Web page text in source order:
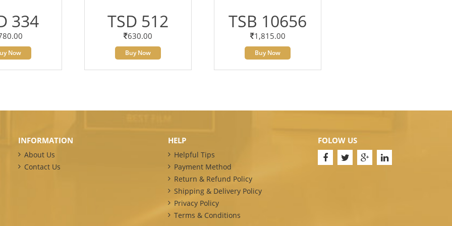
334
Now
TSD 512
630.00
Buy Now
TSB 10656
1,815.00
Buy Now
INFORMATION
About Us
Contact Us
HELP
Helpful Tips
Payment Method
Return & Refund Policy
Shipping & Delivery Policy
Privacy Policy
Terms & Conditions
FOLOW US